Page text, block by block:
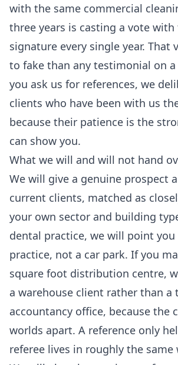
with the same commercial
three years is casting a vote
signature every single year. That
to fake than any testimonial on a
you ask us for references, we
clients who have been with us
because their patience is the
can show you.
What we will and will not hand
We will give a genuine prospect
current clients, matched as
your own sector and building
dental practice, we will point
practice, not a car park. If you
square foot distribution centre,
a warehouse client rather than a
accountancy office, because the
worlds apart. A reference only
referee lives in roughly the same